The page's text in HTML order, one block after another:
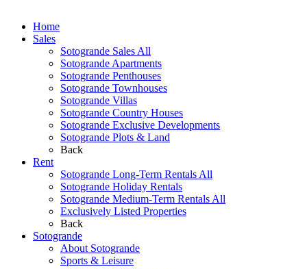
Home
Sales
Sotogrande Sales All
Sotogrande Apartments
Sotogrande Penthouses
Sotogrande Townhouses
Sotogrande Villas
Sotogrande Country Houses
Sotogrande Exclusive Developments
Sotogrande Plots & Land
Back
Rent
Sotogrande Long-Term Rentals All
Sotogrande Holiday Rentals
Sotogrande Medium-Term Rentals All
Exclusively Listed Properties
Back
Sotogrande
About Sotogrande
Sports & Leisure